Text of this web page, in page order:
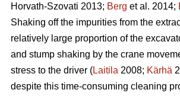
Horvath-Szovati 2013; Berg et al. 2014;
Shaking off the impurities from the
relatively large proportion of the
and stump shaking by the crane
stress to the driver (Laitila 2008; Kärhä
despite this time-consuming cleaning